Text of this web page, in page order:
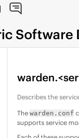
Software
Describes the
Thewarden.conf
supports service